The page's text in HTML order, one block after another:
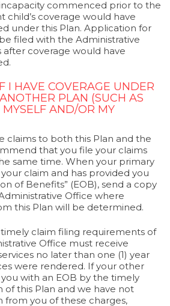
commenced prior to the
coverage would have
under this Plan. Application for
filed with the Administrative
after coverage would have
I HAVE COVERAGE UNDER
PLAN (SUCH AS
AND/OR MY
claims to both this Plan and the
that you file your claims
same time. When your primary
claim and has provided you
of Benefits” (EOB), send a copy
Office where
this Plan will be determined.
claim filing requirements of
Office must receive
no later than one (1) year
were rendered. If your other
with an EOB by the timely
of this Plan and we have not
from you of these charges,